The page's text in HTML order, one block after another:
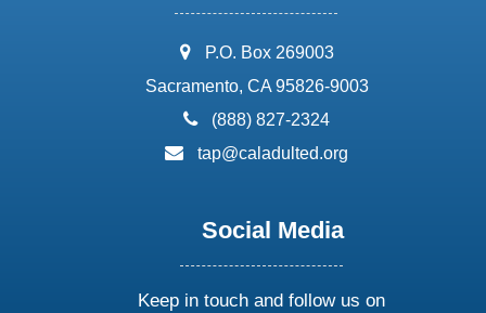
address:
P.O. Box 269003
Sacramento, CA 95826-9003
phone:
(888) 827-2324
email:
tap@caladulted.org
Social Media
Keep in touch and follow us on